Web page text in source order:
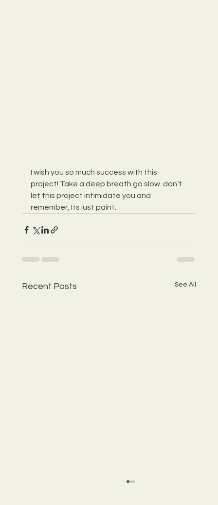
I wish you so much success with this
project! Take a deep breath go slow. don’t
let this project intimidate you and
remember, Its just paint.
Recent Posts See All